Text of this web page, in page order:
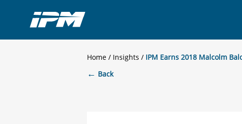
Home / Insights IPM Earns 2018 Malcolm
← Back